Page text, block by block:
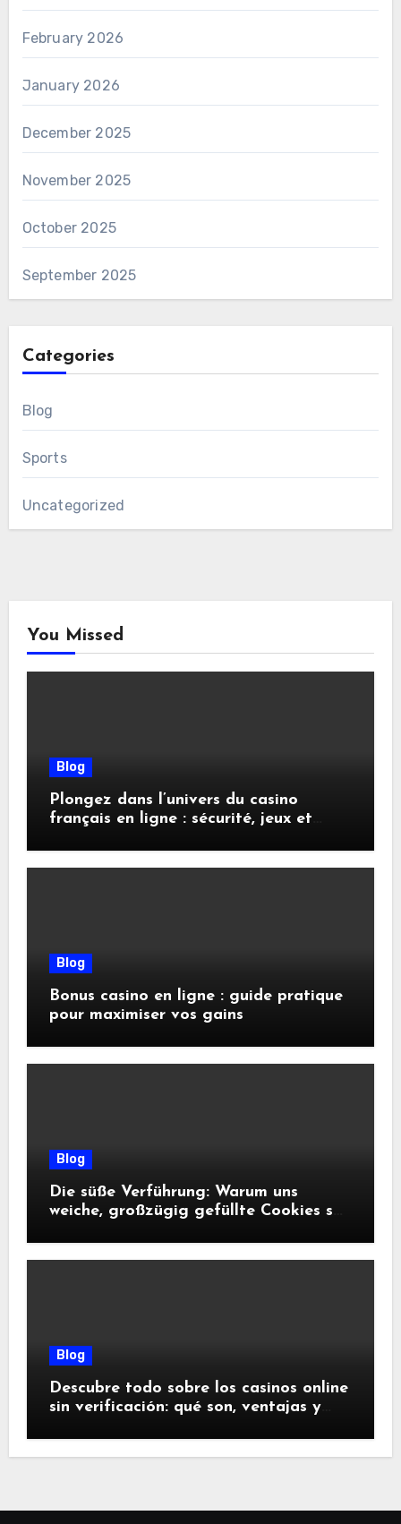
February 2026
January 2026
December 2025
November 2025
October 2025
September 2025
Categories
Blog
Sports
Uncategorized
You Missed
Blog
Plongez dans l’univers du casino
français en ligne : sécurité, jeux et
Blog
Bonus casino en ligne : guide pratique
pour maximiser vos gains
Blog
Die süße Verführung: Warum uns
weiche, großzügig gefüllte Cookies so
Blog
Descubre todo sobre los casinos online
sin verificación: qué son, ventajas y